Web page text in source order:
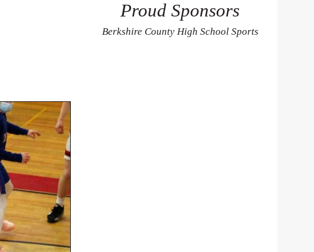
Proud Sponsors
Berkshire County High School Sports